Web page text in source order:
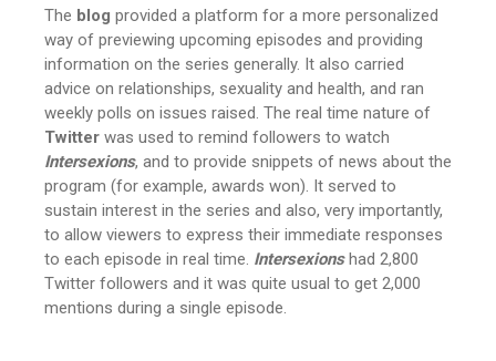
The blog provided a platform for a more personalized
way of previewing upcoming episodes and providing
information on the series generally. It also carried
advice on relationships, sexuality and health, and ran
weekly polls on issues raised. The real time nature of
Twitter was used to remind followers to watch
Intersexions, and to provide snippets of news about the
program (for example, awards won). It served to
sustain interest in the series and also, very importantly,
to allow viewers to express their immediate responses
to each episode in real time. Intersexionshad 2,800
Twitter followers and it was quite usual to get 2,000
mentions during a single episode.